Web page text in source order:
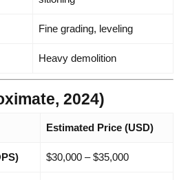
Fine grading, leveling
Heavy demolition
2024)
Estimated Price (USD)
$30,000 – $35,000